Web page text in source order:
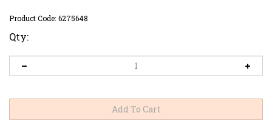
Product Code: 6275648
Qty: